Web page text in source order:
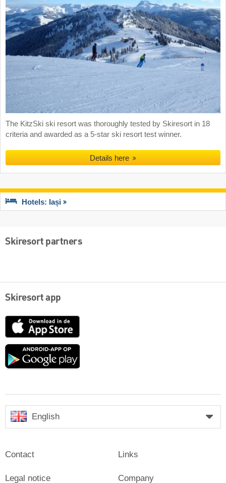
The KitzSki ski resort was thoroughly tested by Skiresort in 18
criteria and awarded as a 5-star ski resort test winner.
Details here
Hotels: Iași
Skiresort partners
Skiresort app
App
Google
English
Contact
Legal notice
Links
Company